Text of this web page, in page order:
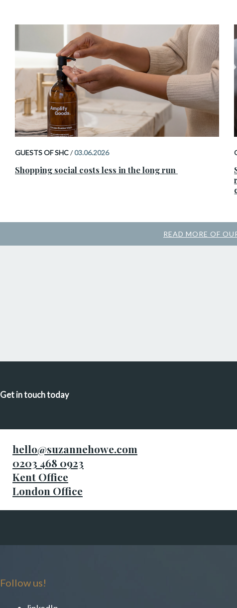
GUESTS OF SHC/03.06.2026
Shopping social costs less in the long run
READ MORE OF
Get in touch today
hello@suzannehowe.com
0203 468 0923
Kent Office
London Office
Follow us!